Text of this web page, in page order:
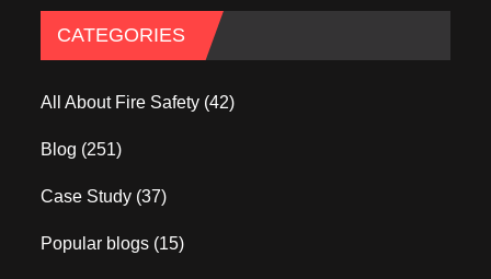
CATEGORIES
All About Fire Safety (42)
Blog (251)
Case Study (37)
Popular blogs (15)